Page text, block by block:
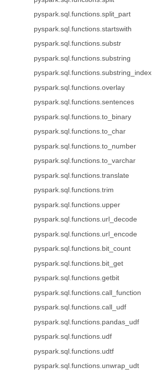
pyspark.sql.functions.split_part
pyspark.sql.functions.startswith
pyspark.sql.functions.substr
pyspark.sql.functions.substring
pyspark.sql.functions.substring_index
pyspark.sql.functions.overlay
pyspark.sql.functions.sentences
pyspark.sql.functions.to_binary
pyspark.sql.functions.to_char
pyspark.sql.functions.to_number
pyspark.sql.functions.to_varchar
pyspark.sql.functions.translate
pyspark.sql.functions.trim
pyspark.sql.functions.upper
pyspark.sql.functions.url_decode
pyspark.sql.functions.url_encode
pyspark.sql.functions.bit_count
pyspark.sql.functions.bit_get
pyspark.sql.functions.getbit
pyspark.sql.functions.call_function
pyspark.sql.functions.call_udf
pyspark.sql.functions.pandas_udf
pyspark.sql.functions.udf
pyspark.sql.functions.udtf
pyspark.sql.functions.unwrap_udt